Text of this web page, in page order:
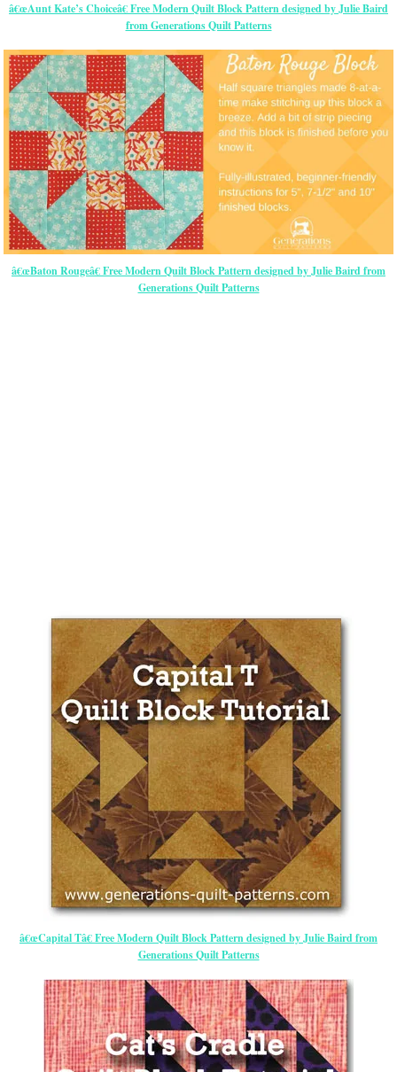
â€œAunt Kate’s Choiceâ€ Free Modern Quilt Block Pattern designed by Julie Baird
from Generations Quilt Patterns
â€œBaton Rougeâ€ Free Modern Quilt Block Pattern designed by Julie Baird from
Generations Quilt Patterns
â€œCapital Tâ€ Free Modern Quilt Block Pattern designed by Julie Baird from
Generations Quilt Patterns